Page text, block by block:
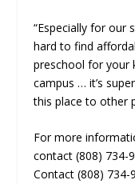
“Especially for our
hard to find
preschool for your
campus … it’s
this place to other
For more
contact (808) 734-
Contact (808)